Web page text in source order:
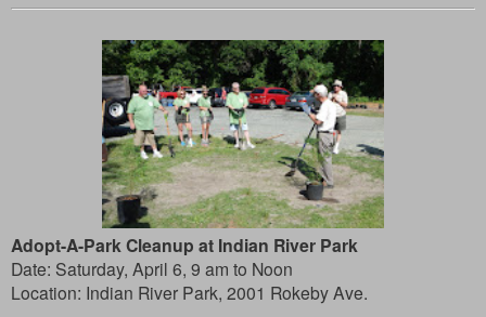
Adopt-A-Park Cleanup at Indian River Park
Date: Saturday, April 6, 9 am to Noon
Location: Indian River Park, 2001 Rokeby Ave.